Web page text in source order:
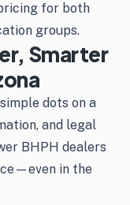
for both
groups.
Smarter
dots on a
and legal
BHPH dealers
in the